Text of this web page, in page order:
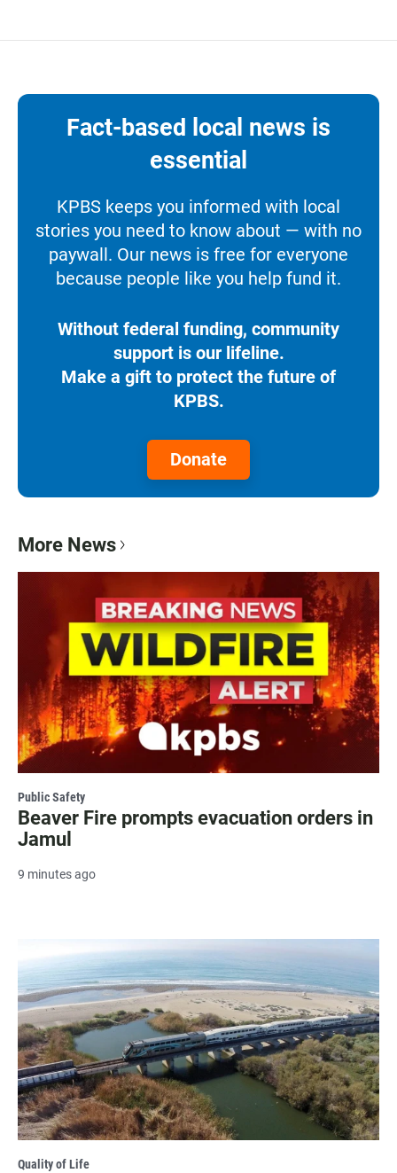
Fact-based local news is
essential
KPBS keeps you informed with local
stories you need to know about — with no
paywall. Our news is free for everyone
because people like you help fund it.
Without federal funding, community
support is our lifeline.
Make a gift to protect the future of
KPBS.
Donate
More News
Public Safety
Beaver Fire prompts evacuation orders in
Jamul
9 minutes ago
Quality of Life